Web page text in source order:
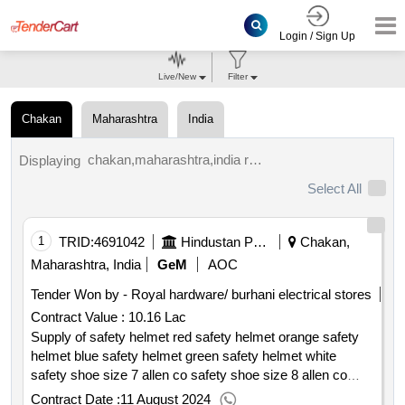
Login / Sign Up
Chakan Maharashtra India
Live/New Filter
Displaying
chakan,maharashtra,india results.
Select All
1 TRID:4691042 Hindustan Petroleum Corporation Limited
Chakan,
Maharashtra, India
GeM
AOC
Tender Won by - Royal hardware/ burhani electrical stores
Contract Value : 10.16 Lac
Supply of safety helmet red safety helmet orange safety
helmet blue safety helmet green safety helmet white
safety shoe size 7 allen co safety shoe size 8 allen co
safety shoe size 9 allen co safety shoe size 10 allen co
Contract Date :11 August 2024